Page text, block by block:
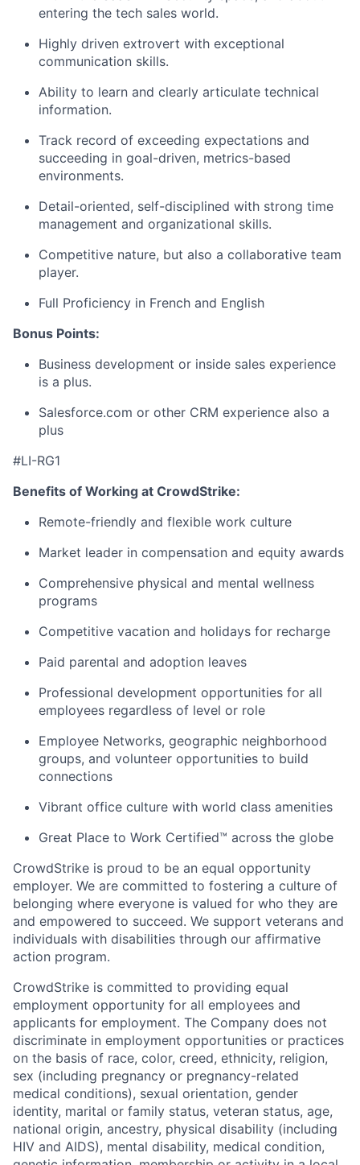
entering the tech sales world.
Highly driven extrovert with exceptional
communication skills.
Ability to learn and clearly articulate technical
information.
Track record of exceeding expectations and
succeeding in goal-driven, metrics-based
environments.
Detail-oriented, self-disciplined with strong time
management and organizational skills.
Competitive nature, but also a collaborative team
player.
Full Proficiency in French and English
Bonus Points:
Business development or inside sales experience
is a plus.
Salesforce.com or other CRM experience also a
plus
#LI-RG1
Benefits of Working at CrowdStrike:
Remote-friendly and flexible work culture
Market leader in compensation and equity awards
Comprehensive physical and mental wellness
programs
Competitive vacation and holidays for recharge
Paid parental and adoption leaves
Professional development opportunities for all
employees regardless of level or role
Employee Networks, geographic neighborhood
groups, and volunteer opportunities to build
connections
Vibrant office culture with world class amenities
Great Place to Work Certified™ across the globe
CrowdStrike is proud to be an equal opportunity
employer. We are committed to fostering a culture of
belonging where everyone is valued for who they are
and empowered to succeed. We support veterans and
individuals with disabilities through our affirmative
action program.
CrowdStrike is committed to providing equal
employment opportunity for all employees and
applicants for employment. The Company does not
discriminate in employment opportunities or practices
on the basis of race, color, creed, ethnicity, religion,
sex (including pregnancy or pregnancy-related
medical conditions), sexual orientation, gender
identity, marital or family status, veteran status, age,
national origin, ancestry, physical disability (including
HIV and AIDS), mental disability, medical condition,